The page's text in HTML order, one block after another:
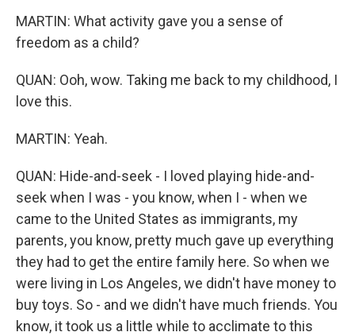
MARTIN: What activity gave you a sense of
freedom as a child?
QUAN: Ooh, wow. Taking me back to my childhood, I
love this.
MARTIN: Yeah.
QUAN: Hide-and-seek - I loved playing hide-and-
seek when I was - you know, when I - when we
came to the United States as immigrants, my
parents, you know, pretty much gave up everything
they had to get the entire family here. So when we
were living in Los Angeles, we didn't have money to
buy toys. So - and we didn't have much friends. You
know, it took us a little while to acclimate to this